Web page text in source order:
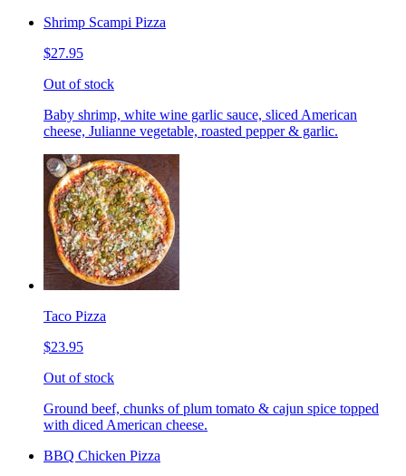
Shrimp Scampi Pizza
$27.95
Out of stock
Baby shrimp, white wine garlic sauce, sliced American
cheese, Julianne vegetable, roasted pepper & garlic.
Taco Pizza
$23.95
Out of stock
Ground beef, chunks of plum tomato & cajun spice topped
with diced American cheese.
BBQ Chicken Pizza